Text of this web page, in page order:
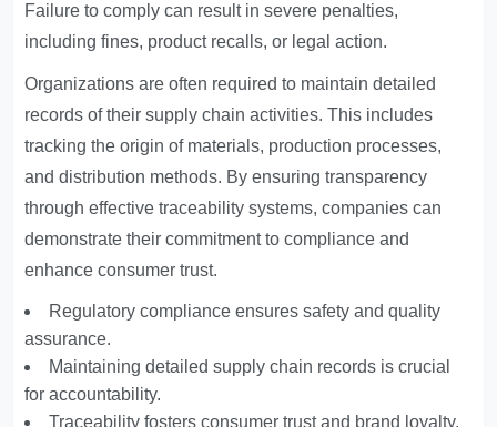
Failure to comply can result in severe penalties,
including fines, product recalls, or legal action.
Organizations are often required to maintain detailed
records of their supply chain activities. This includes
tracking the origin of materials, production processes,
and distribution methods. By ensuring transparency
through effective traceability systems, companies can
demonstrate their commitment to compliance and
enhance consumer trust.
Regulatory compliance ensures safety and quality
assurance.
Maintaining detailed supply chain records is crucial
for accountability.
Traceability fosters consumer trust and brand loyalty.